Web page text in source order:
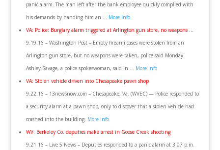
panic alarm. The man left after the bank employee quickly complied with
his demands by handing him an … More Info
VA: Police: Burglary alarm triggered at Arlington gun store, no weapons …
9.19.16 – Washington Post – Empty firearm cases were stolen from an
Arlington gun store, but no weapons were taken, police said Monday.
Ashley Savage, a police spokeswoman, said in … More Info
VA: Stolen vehicle driven into Chesapeake pawn shop
9.22.16 – 13newsnow.com – Chesapeake, Va. (WVEC) — Police responded to
a security alarm at a pawn shop, only to discover that a stolen vehicle had
crashed into the building. More Info
WV: Berkeley Co. deputies make arrest in Goose Creek shooting
9.21.16 – Live 5 News – Deputies responded to a panic alarm at 3:07 p.m.